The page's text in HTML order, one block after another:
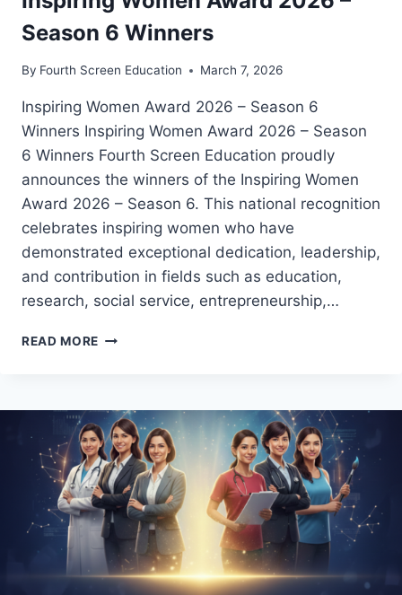
Season 6 Winners
By Fourth Screen Education March 7, 2026
Inspiring Women Award 2026 – Season 6
Winners Inspiring Women Award 2026 – Season
6 Winners Fourth Screen Education proudly
announces the winners of the Inspiring Women
Award 2026 – Season 6. This national recognition
celebrates inspiring women who have
demonstrated exceptional dedication, leadership,
and contribution in fields such as education,
research, social service, entrepreneurship,…
READ MORE INSPIRING
–
SEASON
6
WINNERS